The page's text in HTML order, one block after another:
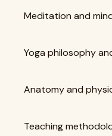
Meditation and
Yoga philosophy
Anatomy and
Teaching